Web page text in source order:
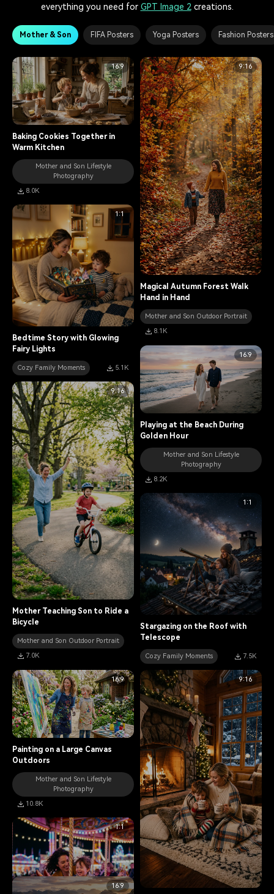
everything you need for GPT Image 2creations.
Mother & Son FIFA Posters Yoga Posters Fashion Posters
16:9
Baking Cookies Together in
Warm Kitchen
Mother and Son Lifestyle
Photography
8.0K
9:16
Magical Autumn Forest Walk
Hand in Hand
Mother and Son Outdoor Portrait
8.1K
1:1
Bedtime Story with Glowing
Fairy Lights
Cozy Family Moments 5.1K
16:9
Playing at the Beach During
Golden Hour
Mother and Son Lifestyle
Photography
8.2K
9:16
Mother Teaching Son to Ride a
Bicycle
Mother and Son Outdoor Portrait
7.0K
1:1
Stargazing on the Roof with
Telescope
Cozy Family Moments 7.5K
16:9
Painting on a Large Canvas
Outdoors
Mother and Son Lifestyle
Photography
10.8K
9:16
1:1
16:9